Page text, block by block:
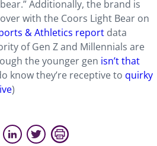
Additionally, the brand is
with the Coors Light Bear on
& Athletics report data
of Gen Z and Millennials are
the younger gen isn’t that
know they’re receptive to quirky
)